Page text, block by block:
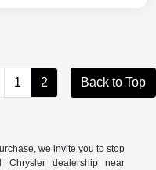
1 2 Back to Top
we invite you to stop
dealership near